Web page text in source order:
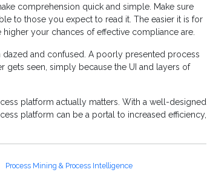
comprehension quick and simple. Make sure
to those you expect to read it. The easier it is for
your chances of effective compliance are.
dazed and confused. A poorly presented process
gets seen, simply because the UI and layers of
platform actually matters. With a well-designed
platform can be a portal to increased efficiency,
Process Mining & Process Intelligence